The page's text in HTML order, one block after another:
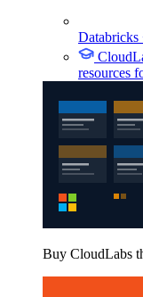
Databricks
resources
Buy CloudLabs